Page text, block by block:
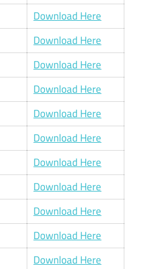
Download Here
Download Here
Download Here
Download Here
Download Here
Download Here
Download Here
Download Here
Download Here
Download Here
Download Here